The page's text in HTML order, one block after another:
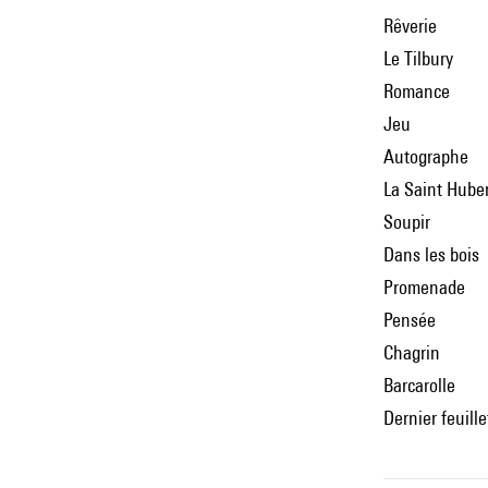
Rêverie
Le Tilbury
Romance
Jeu
Autographe
La Saint
Soupir
Dans les bois
Promenade
Pensée
Chagrin
Barcarolle
Dernier